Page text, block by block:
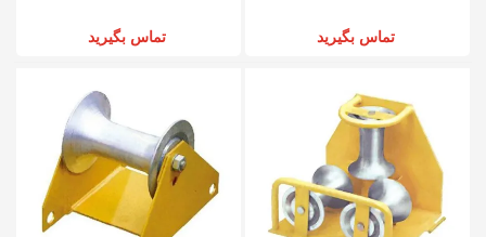
تماس بگیرید تماس بگیرید